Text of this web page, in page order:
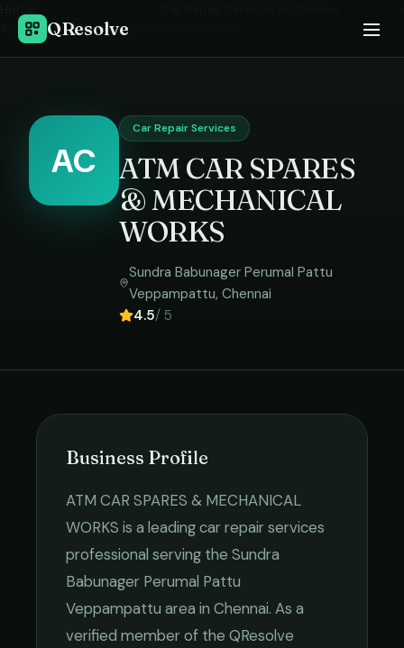
QResolve
ATM CAR SPARES & MECHANICAL WORKS
AC
Car Repair Services
ATM CAR SPARES
& MECHANICAL
WORKS
Sundra Babunager Perumal Pattu
Veppampattu,Chennai
4.5/ 5
Business Profile
ATM CAR SPARES & MECHANICAL
WORKS is a leadingcar repair services
professional serving the Sundra
Babunager Perumal Pattu
Veppampattu area in Chennai. As a
verified member of the QResolve